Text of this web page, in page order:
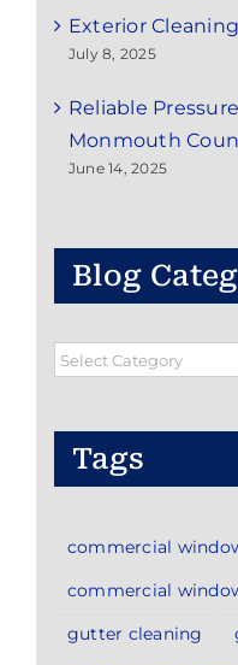
Exterior
July 8, 2025
Reliable
Monmouth
June 14, 2025
Blog
Blog
Tags
commercial
commercial
gutter cleaning